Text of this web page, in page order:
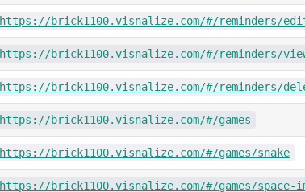
https://brick1100.visnalize.com/#/reminders/
https://brick1100.visnalize.com/#/reminders/
https://brick1100.visnalize.com/#/reminders/
https://brick1100.visnalize.com/#/games
https://brick1100.visnalize.com/#/games/snake
https://brick1100.visnalize.com/#/games/space-